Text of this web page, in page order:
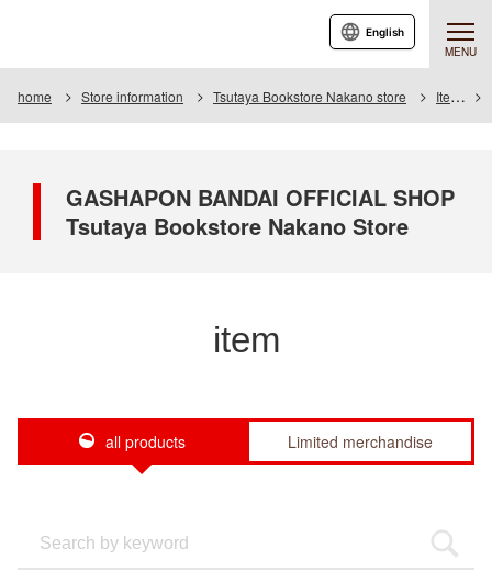
MENU
English
home Store information Tsutaya Bookstore Nakano store Item
GASHAPON BANDAI OFFICIAL SHOP
Tsutaya Bookstore Nakano Store
item
all products Limited merchandise